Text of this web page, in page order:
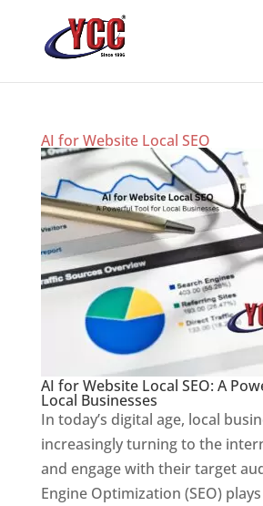
AI for Website Local SEO
AI for Website Local SEO: A
Local Businesses
In today’s digital age, local
increasingly turning to the
and engage with their target
Engine Optimization (SEO)